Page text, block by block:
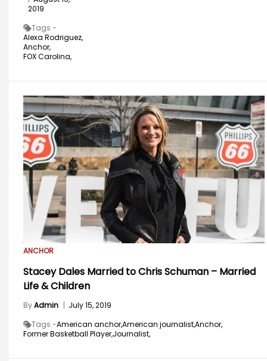
2019
Tags -
Alexa Rodriguez,
Anchor,
FOX Carolina,
ANCHOR
Stacey Dales Married to Chris Schuman – Married
Life & Children
ByAdmin | July 15, 2019
Tags -American anchor,American journalist,Anchor,
Former Basketball Player,Journalist,